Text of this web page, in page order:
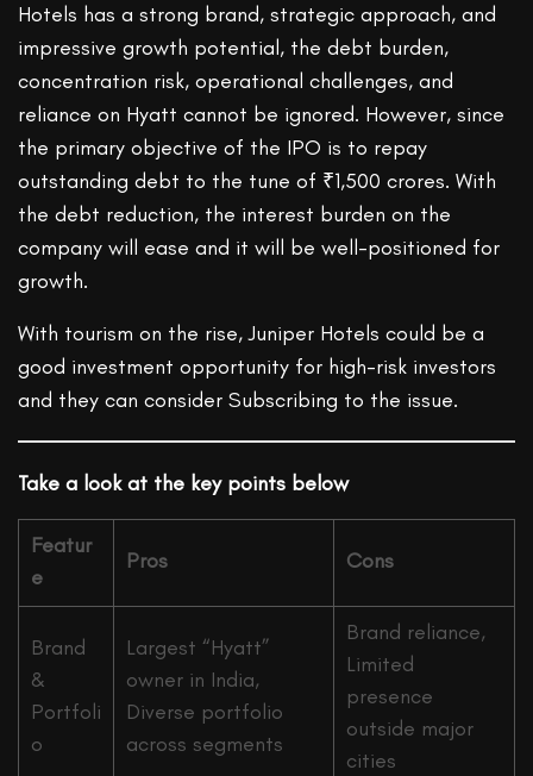
Hotels has a strong brand, strategic approach, and
impressive growth potential, the debt burden,
concentration risk, operational challenges, and
reliance on Hyatt cannot be ignored. However, since
the primary objective of the IPO is to repay
outstanding debt to the tune of ₹1,500 crores. With
the debt reduction, the interest burden on the
company will ease and it will be well-positioned for
growth.
With tourism on the rise, Juniper Hotels could be a
good investment opportunity for high-risk investors
and they can consider Subscribing to the issue.
Take a look at the key points below
Featur
e
Pros Cons
Brand
&
Portfoli
o
Largest “Hyatt”
owner in India,
Diverse portfolio
across segments
Brand reliance,
Limited
presence
outside major
cities